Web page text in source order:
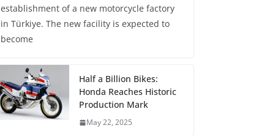
establishment of a new motorcycle factory
in Türkiye. The new facility is expected to
become
Half a Billion Bikes:
Honda Reaches Historic
Production Mark
May 22, 2025